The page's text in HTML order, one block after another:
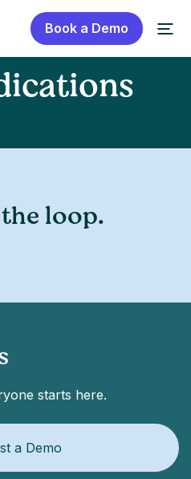
Book a Demo
loop.
starts here.
a Demo